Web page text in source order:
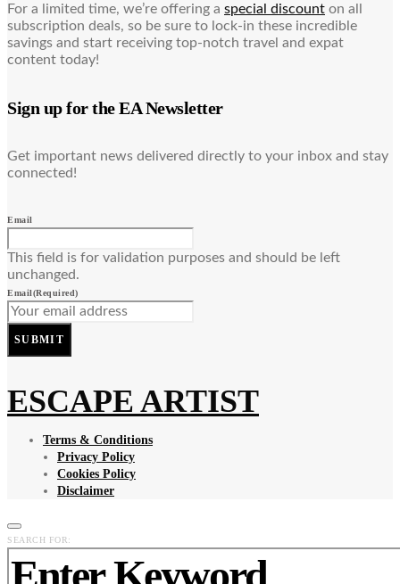
For a limited time, we’re offering a special discount on all
subscription deals, so be sure to lock-in these incredible
savings and start receiving top-notch travel and expat
content today!
Sign up for the EA Newsletter
Get important news delivered directly to your inbox and stay
connected!
Email
This field is for validation purposes and should be left
unchanged.
Email(Required)
SUBMIT
ESCAPE ARTIST
Terms & Conditions
Privacy Policy
Cookies Policy
Disclaimer
SEARCH FOR: